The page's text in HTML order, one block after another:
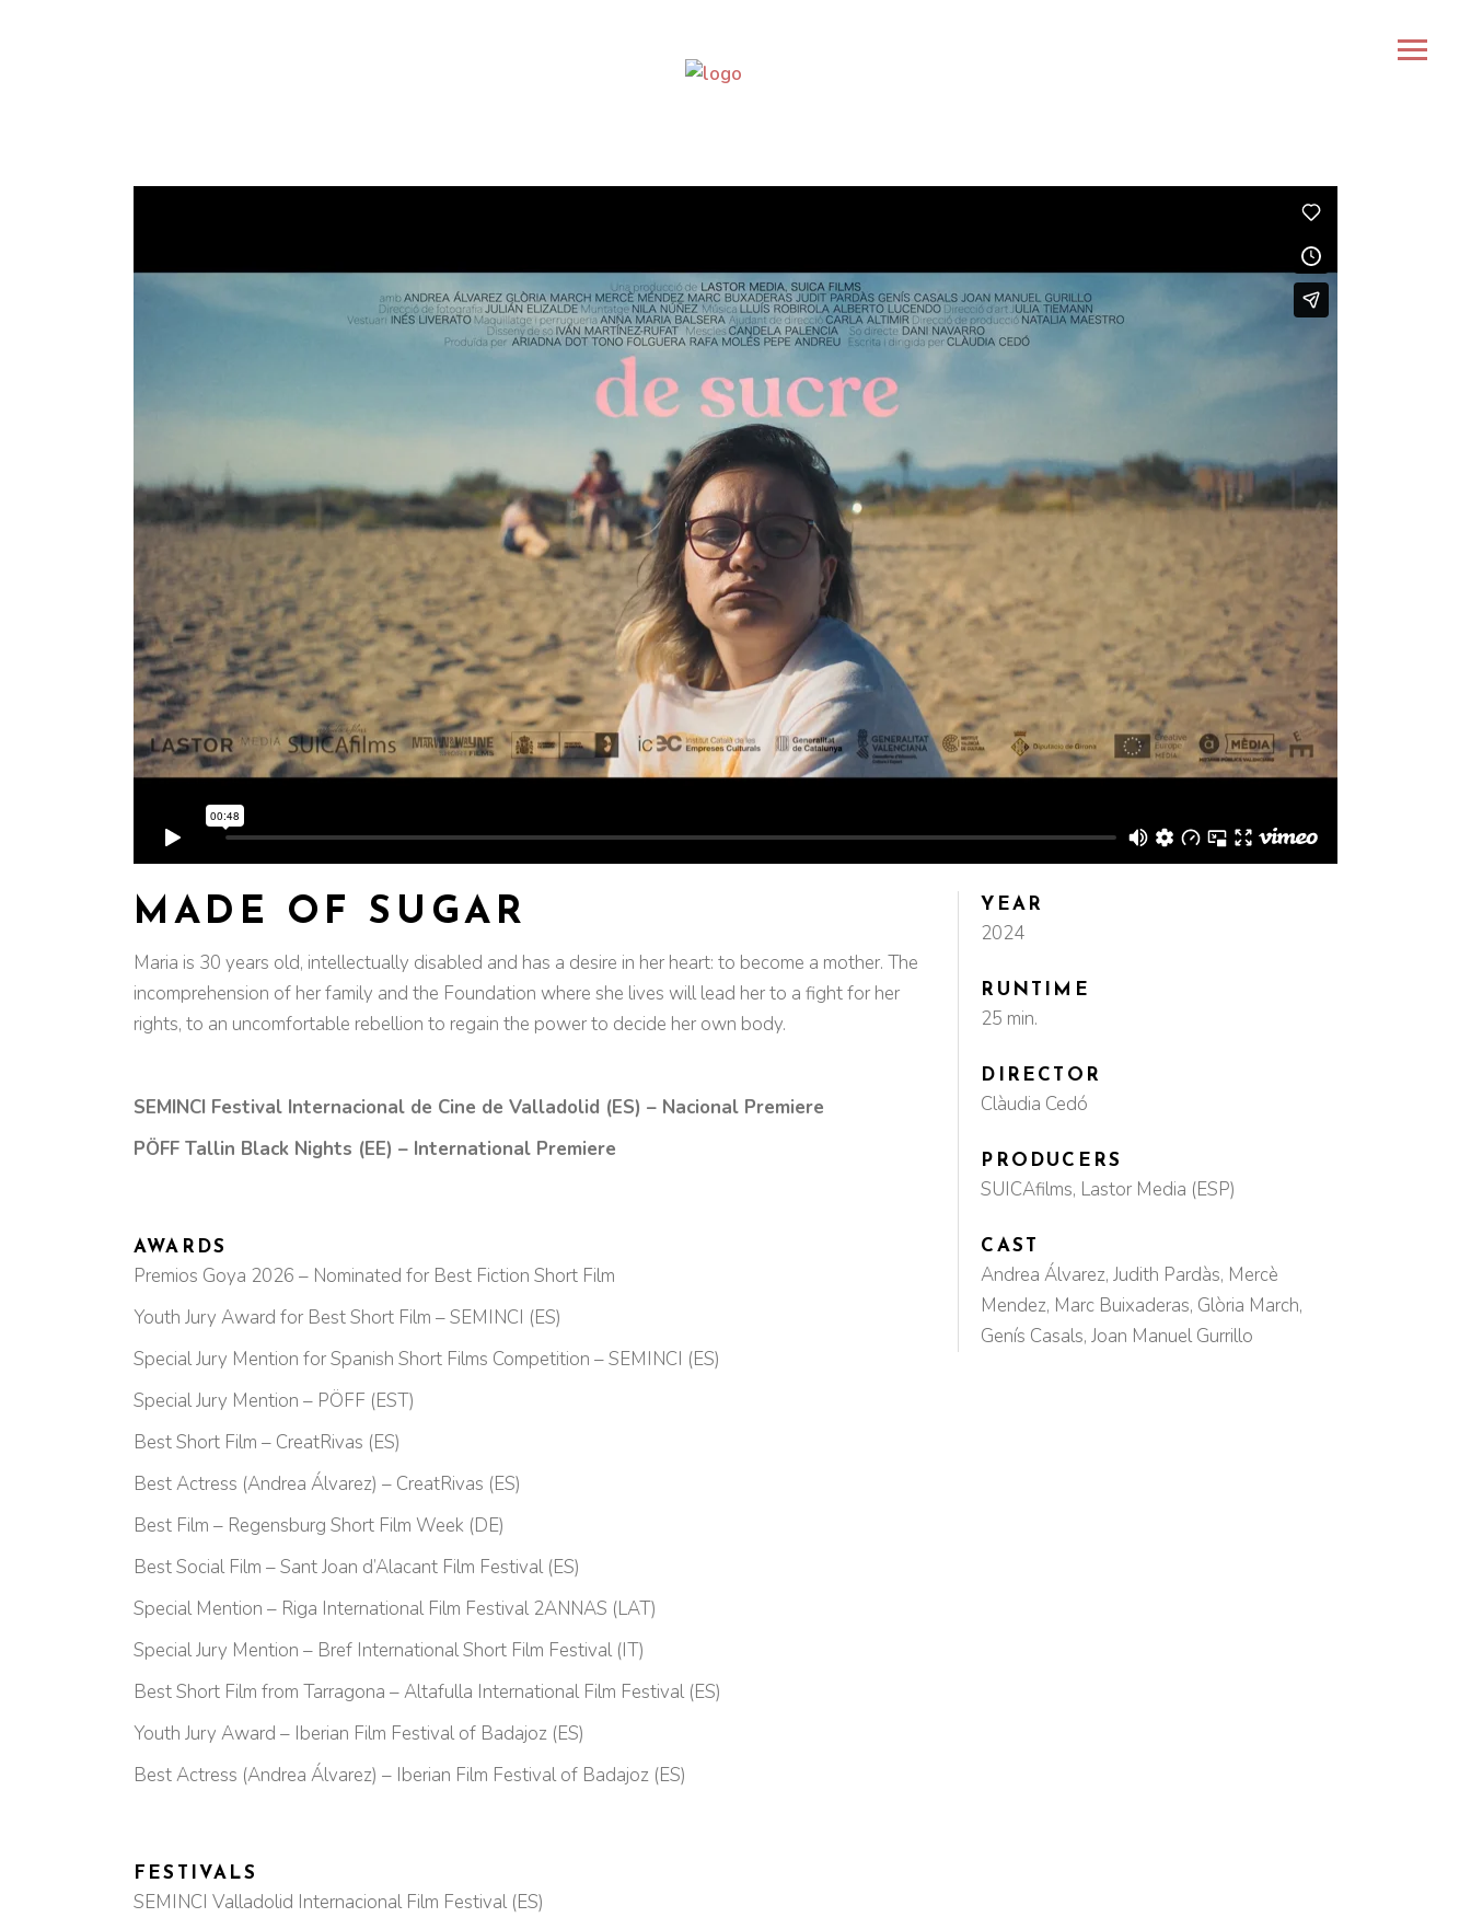
MADE OF SUGAR
Maria is 30 years old, intellectually disabled and has a desire in her heart: to become a mother. The
incomprehension of her family and the Foundation where she lives will lead her to a fight for her
rights, to an uncomfortable rebellion to regain the power to decide her own body.
SEMINCI Festival Internacional de Cine de Valladolid (ES) – Nacional Premiere
PÖFF Tallin Black Nights (EE) – International Premiere
AWARDS
Premios Goya 2026 – Nominated for Best Fiction Short Film
Youth Jury Award for Best Short Film – SEMINCI (ES)
Special Jury Mention for Spanish Short Films Competition – SEMINCI (ES)
Special Jury Mention – PÖFF (EST)
Best Short Film – CreatRivas (ES)
Best Actress (Andrea Álvarez) – CreatRivas (ES)
Best Film – Regensburg Short Film Week (DE)
Best Social Film – Sant Joan d’Alacant Film Festival (ES)
Special Mention – Riga International Film Festival 2ANNAS (LAT)
Special Jury Mention – Bref International Short Film Festival (IT)
Best Short Film from Tarragona – Altafulla International Film Festival (ES)
Youth Jury Award – Iberian Film Festival of Badajoz (ES)
Best Actress (Andrea Álvarez) – Iberian Film Festival of Badajoz (ES)
FESTIVALS
SEMINCI Valladolid Internacional Film Festival (ES)
YEAR
2024
RUNTIME
25 min.
DIRECTOR
Clàudia Cedó
PRODUCERS
SUICAfilms, Lastor Media (ESP)
CAST
Andrea Álvarez, Judith Pardàs, Mercè
Mendez, Marc Buixaderas, Glòria March,
Genís Casals, Joan Manuel Gurrillo